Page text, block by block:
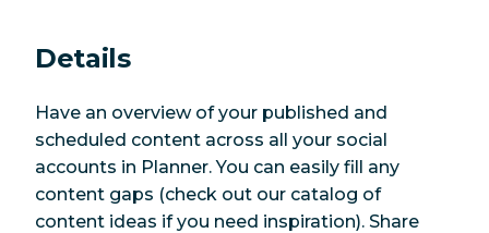
Details
Have an overview of your published and
scheduled content across all your social
accounts in Planner. You can easily fill any
content gaps (check out our catalog of
content ideas if you need inspiration). Share